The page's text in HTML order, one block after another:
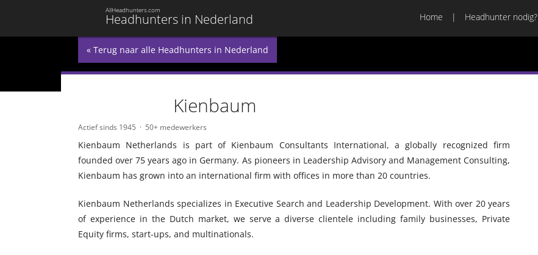
Headhunters in Nederland
AllHeadhunters.com
Home Headhunter nodig?
« Terug naar alle Headhunters in Nederland
Kienbaum
Actief sinds 1945 50+ medewerkers
Kienbaum Netherlands is part of Kienbaum Consultants International, a globally recognized firm
founded over 75 years ago in Germany. As pioneers in Leadership Advisory and Management Consulting,
Kienbaum has grown into an international firm with offices in more than 20 countries.
Kienbaum Netherlands specializes in Executive Search and Leadership Development. With over 20 years
of experience in the Dutch market, we serve a diverse clientele including family businesses, Private
Equity firms, start-ups, and multinationals.